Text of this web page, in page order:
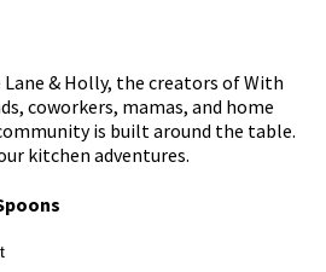
Lane & Holly, the creators of With
coworkers, mamas, and home
is built around the table.
kitchen adventures.